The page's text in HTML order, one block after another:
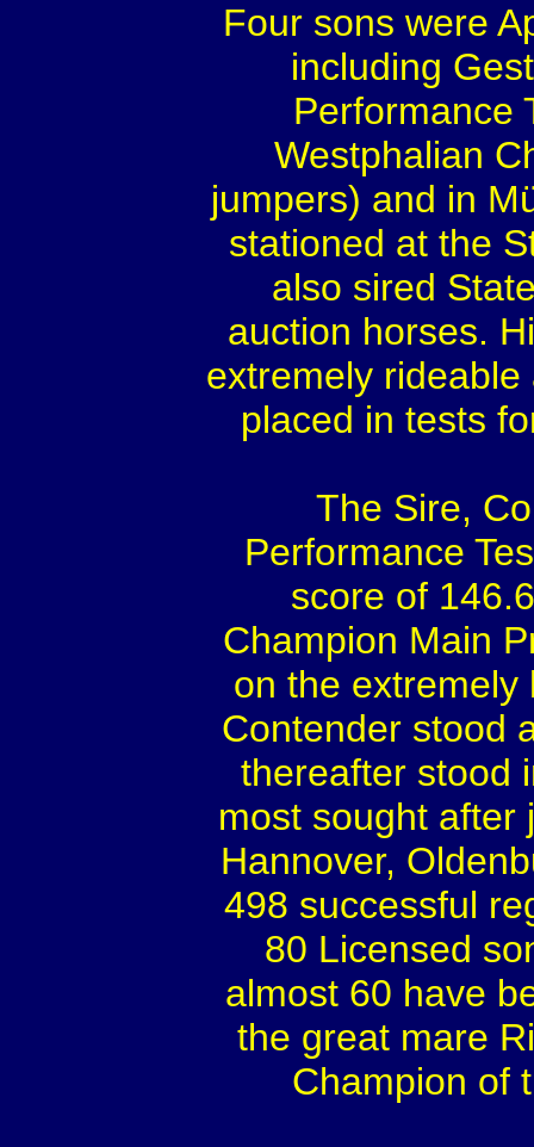
Four sons were
including
Performance
Westphalian
jumpers) and in
stationed at the
also sired
auction horses.
extremely
placed in tests
The Sire,
Performance
score of
Champion Main
on the extremely
Contender stood
thereafter stood
most sought after
Hannover,
498 successful
80 Licensed
almost 60 have
the great mare
Champion of